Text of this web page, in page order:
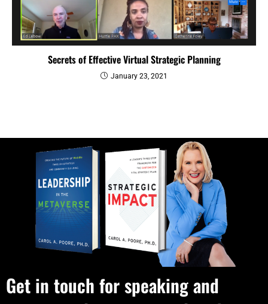
Secrets of Effective Virtual Strategic Planning
January 23, 2021
Get in touch for speaking and